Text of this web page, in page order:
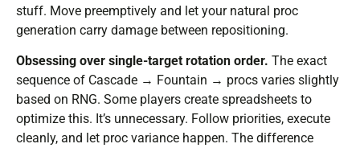
stuff. Move preemptively and let your natural proc
generation carry damage between repositioning.
Obsessing over single-target rotation order. The exact
sequence of Cascade → Fountain → procs varies slightly
based on RNG. Some players create spreadsheets to
optimize this. It’s unnecessary. Follow priorities, execute
cleanly, and let proc variance happen. The difference